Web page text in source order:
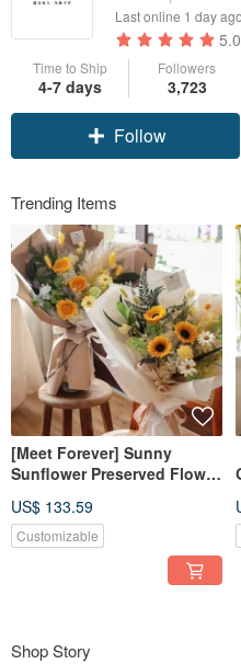
Last online 1 day ago
5.0
Time to Ship
4-7 days
Followers
3,723
Claim coupon
Trending Items
[Meet Forever] Sunny
Sunflower Preserved Flower
Available in 2 Colors
US$ 133.59
Customizable
Shop Story